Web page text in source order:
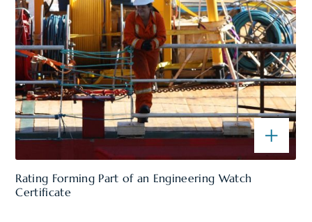
Rating Forming Part of an Engineering Watch
Certificate